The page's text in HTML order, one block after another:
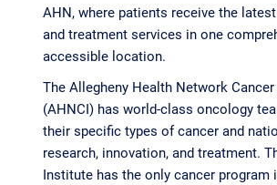
AHN, where patients receive the
and treatment services in one
accessible location.
The Allegheny Health Network
(AHNCI) has world-class oncology
their specific types of cancer and
research, innovation, and treatment.
Institute has the only cancer program